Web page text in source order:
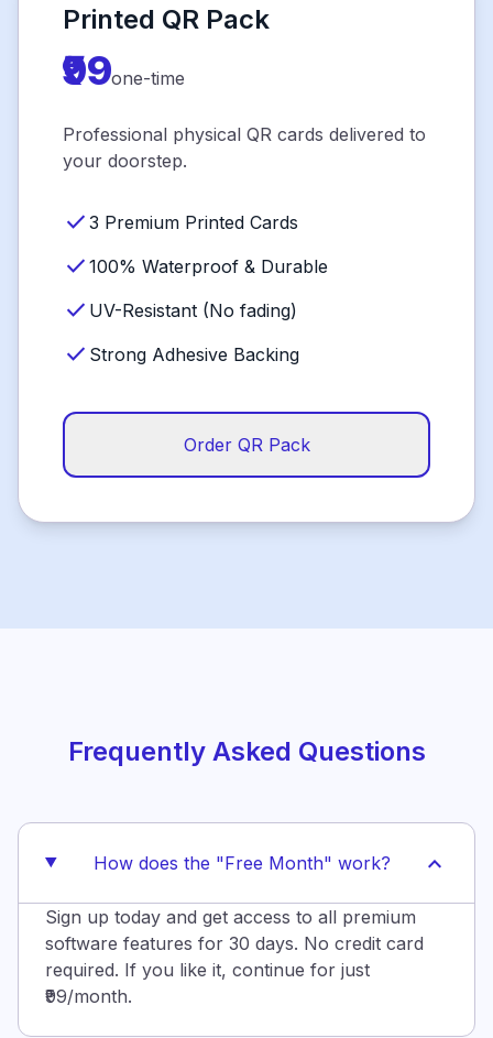
Printed QR Pack
₹99one-time
Professional physical QR cards delivered to
your doorstep.
check 3 Premium Printed Cards
check 100% Waterproof & Durable
check UV-Resistant (No fading)
check Strong Adhesive Backing
Order QR Pack
Frequently Asked Questions
How does the "Free Month" work? expand_more
Sign up today and get access to all premium
software features for 30 days. No credit card
required. If you like it, continue for just
₹99/month.